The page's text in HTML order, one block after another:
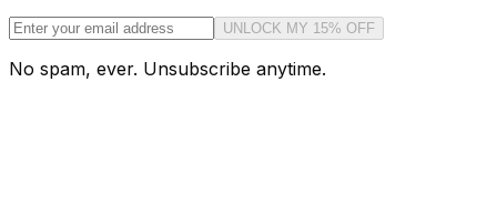
UNLOCK MY 15% OFF
No spam, ever. Unsubscribe anytime.